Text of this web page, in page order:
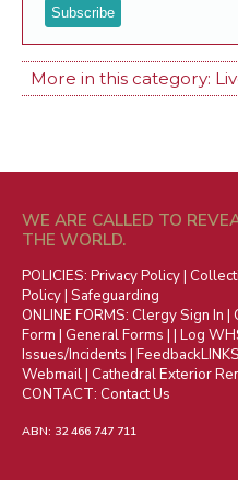
More in this category:
WE ARE CALLED TO
THE WORLD.
POLICIES: Privacy Policy
Policy Safeguarding
ONLINE FORMS: Clergy Sign In
Form
General Forms
Log
Issues/Incidents Feedback
Webmail Cathedral Exterior
CONTACT: Contact Us
ABN: 32 466 747 711